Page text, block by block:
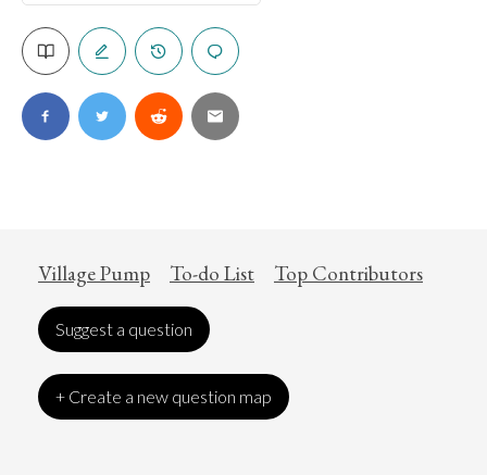
Village Pump To-do List Top Contributors
Suggest a question
+ Create a new question map